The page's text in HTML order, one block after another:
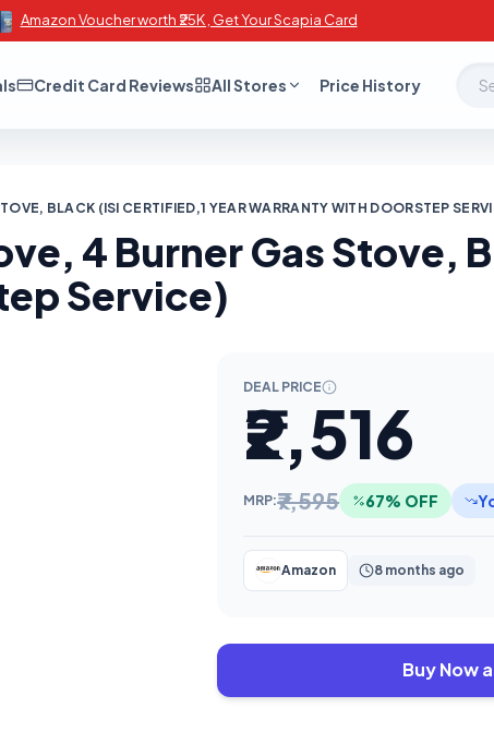
Amazon Voucher worth ₹25K , Get Your Scapia Card
Credit Card Reviews All Stores Price History
BLACK (ISI CERTIFIED,1 YEAR WARRANTY WITH DOORSTEP
4 Burner Gas Stove,
Service)
DEAL PRICE
₹2,516
MRP:₹7,595 67% OFF
Amazon 8 months ago
Buy Now